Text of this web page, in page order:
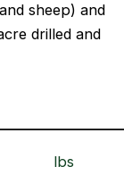
sheep) and
drilled and